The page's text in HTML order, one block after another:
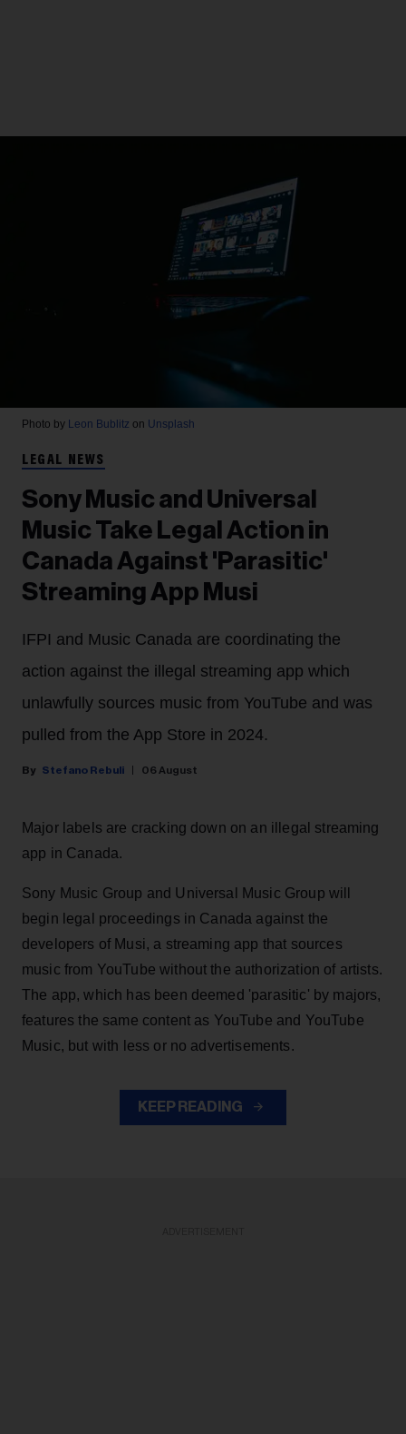
Photo by Leon Bublitz on Unsplash
LEGAL NEWS
Sony Music and Universal
Music Take Legal Action in
Canada Against 'Parasitic'
Streaming App Musi
IFPI and Music Canada are coordinating the
action against the illegal streaming app which
unlawfully sources music from YouTube and was
pulled from the App Store in 2024.
Stefano Rebuli 06 August
Major labels are cracking down on an illegal streaming
app in Canada.
Sony Music Group and Universal Music Group will
begin legal proceedings in Canada against the
developers of Musi, a streaming app that sources
music from YouTube without the authorization of artists.
The app, which has been deemed 'parasitic' by majors,
features the same content as YouTube and YouTube
Music, but with less or no advertisements.
KEEP READING